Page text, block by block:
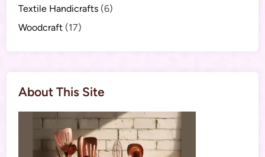
Textile Handicrafts (6)
Woodcraft (17)
About This Site